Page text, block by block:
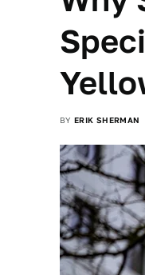
BY ERIK SHERMAN